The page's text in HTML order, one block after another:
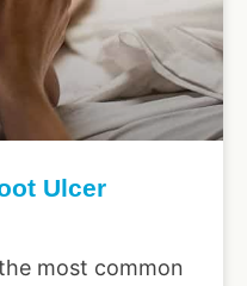
Ulcer
most common